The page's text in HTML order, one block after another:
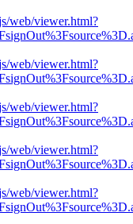
web/viewer.html?
web/viewer.html?
web/viewer.html?
web/viewer.html?
web/viewer.html?